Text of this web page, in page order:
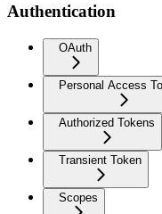
Authentication
OAuth
Personal Access
Authorized Tokens
Transient Token
Scopes